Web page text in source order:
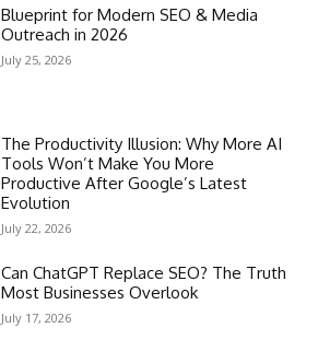
Blueprint for Modern SEO & Media
Outreach in 2026
July 25, 2026
The Productivity Illusion: Why More AI
Tools Won’t Make You More
Productive After Google’s Latest
Evolution
July 22, 2026
Can ChatGPT Replace SEO? The Truth
Most Businesses Overlook
July 17, 2026